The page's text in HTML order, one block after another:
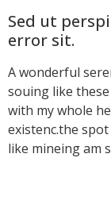
Sed ut
error sit.
A wonderful
souing like
with my whole
existenc.the
like mineing am